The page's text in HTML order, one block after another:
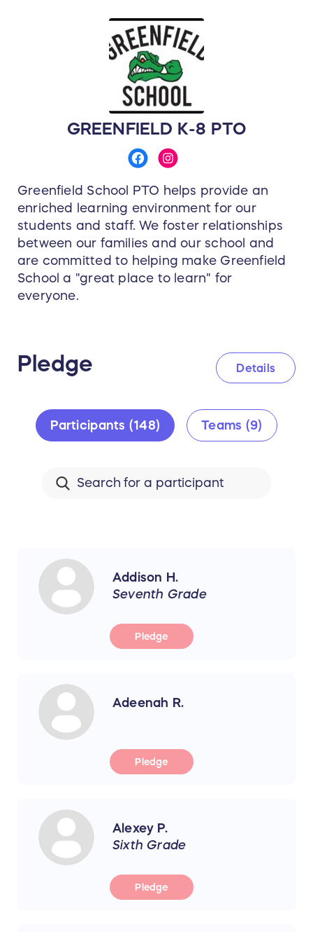
GREENFIELD K-8 PTO
Greenfield School PTO helps provide an
enriched learning environment for our
students and staff. We foster relationships
between our families and our school and
are committed to helping make Greenfield
School a "great place to learn" for
everyone.
Pledge Details
Participants (148) Teams (9)
Addison H.
Seventh Grade
Pledge
Adeenah R.
Pledge
Alexey P.
Sixth Grade
Pledge